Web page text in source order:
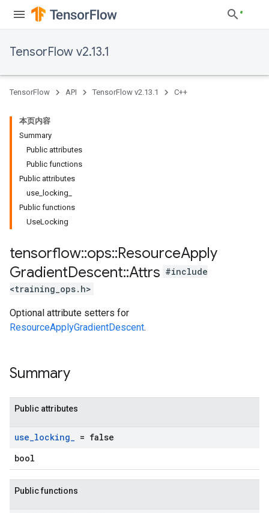
TensorFlow v2.13.1
TensorFlow API TensorFlow v2.13.1 C++
本页内容
Summary
Public attributes
Public functions
Public attributes
use_locking_
Public functions
UseLocking
tensorflow::ops::ResourceApply
GradientDescent::Attrs #include
<training_ops.h>
Optional attribute setters for
ResourceApplyGradientDescent.
Summary
Public attributes
use_locking_ = false
bool
Public functions